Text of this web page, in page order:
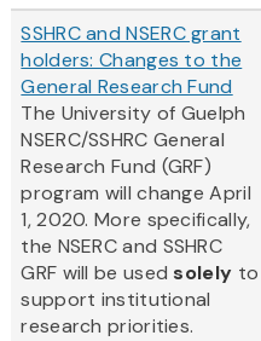
SSHRC and NSERC grant
holders: Changes to the
General Research Fund
The University of Guelph
NSERC/SSHRC General
Research Fund (GRF)
program will change April
1, 2020. More specifically,
the NSERC and SSHRC
GRF will be used solely to
support institutional
research priorities.